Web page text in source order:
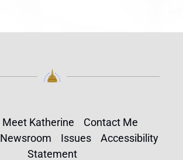
Meet Katherine
Contact Me
Newsroom Issues
Accessibility
Statement